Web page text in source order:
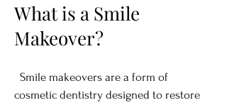
What is a Smile
Makeover?
Smile makeovers are a form of
cosmetic dentistry designed to restore